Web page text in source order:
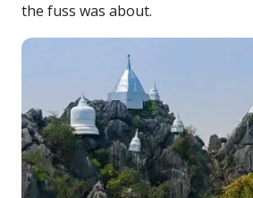
the fuss was about.